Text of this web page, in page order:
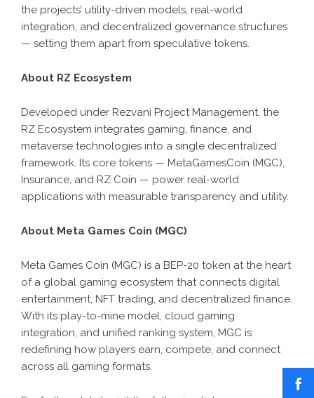
the projects’ utility-driven models, real-world
integration, and decentralized governance structures
— setting them apart from speculative tokens.
About RZ Ecosystem
Developed under Rezvani Project Management, the
RZ Ecosystem integrates gaming, finance, and
metaverse technologies into a single decentralized
framework. Its core tokens — MetaGamesCoin (MGC),
Insurance, and RZ Coin — power real-world
applications with measurable transparency and utility.
About Meta Games Coin (MGC)
Meta Games Coin (MGC) is a BEP-20 token at the heart
of a global gaming ecosystem that connects digital
entertainment, NFT trading, and decentralized finance.
With its play-to-mine model, cloud gaming
integration, and unified ranking system, MGC is
redefining how players earn, compete, and connect
across all gaming formats.